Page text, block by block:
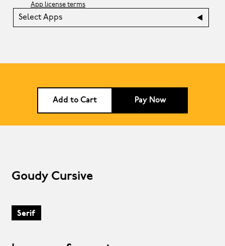
App license terms
Select Apps
Add to Cart Pay Now
Goudy Cursive
Serif